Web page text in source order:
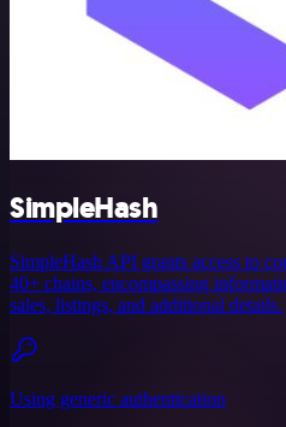
SimpleHash
SimpleHash API grants access to
40+ chains, encompassing
sales, listings, and additional details.
Using generic authentication